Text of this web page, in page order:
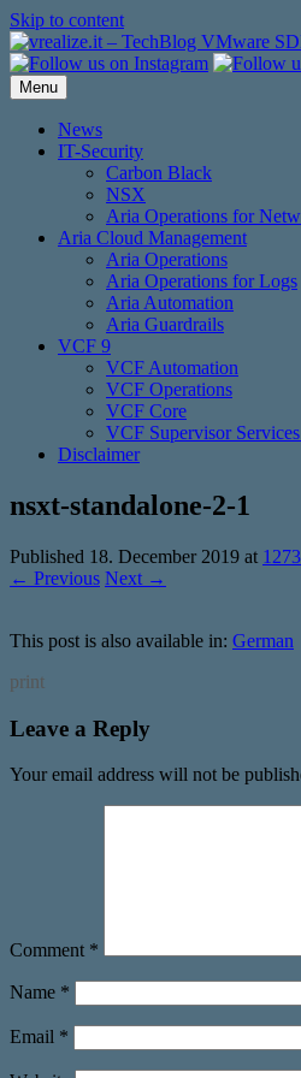
Skip to content
Menu
News
IT-Security
Carbon Black
NSX
Aria Operations for
Aria Cloud Management
Aria Operations
Aria Operations for Logs
Aria Automation
Aria Guardrails
VCF 9
VCF Automation
VCF Operations
VCF Core
VCF Supervisor
Disclaimer
nsxt-standalone-2-1
Published 18. December 2019 at
← Previous Next →
This post is also available in: German
print
Leave a Reply
Your email address will not be
Comment *
Name *
Email *